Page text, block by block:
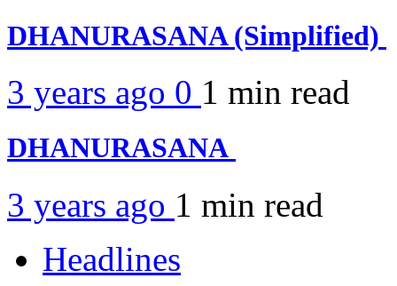
DHANURASANA (Simplified)
3 years ago 0 1 min read
DHANURASANA
3 years ago 1 min read
Headlines